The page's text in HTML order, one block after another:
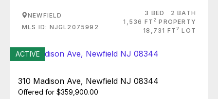
NEWFIELD
MLS ID: NJGL2075992
3 BED
2 BATH
1,536 FT 2 PROPERTY
18,731 FT 2 LOT
ACTIVE
310 Madison Ave, Newfield NJ 08344
Offered for $359,900.00